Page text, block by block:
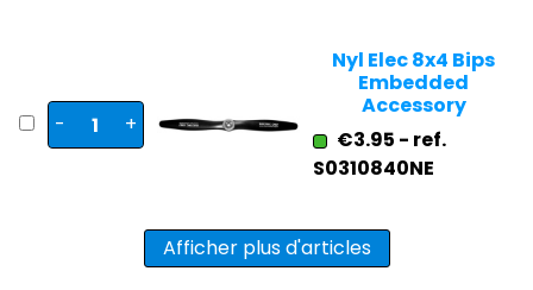
- +
Nyl Elec 8x4 Bips
Embedded
Accessory
€3.95 - ref.
S0310840NE
Afficher plus d'articles